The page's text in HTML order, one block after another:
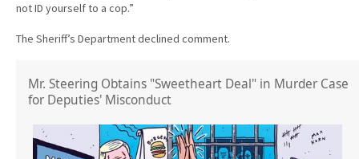
not ID yourself to a cop.”
The Sheriff’s Department declined comment.
Mr. Steering Obtains "Sweetheart Deal" in Murder Case
for Deputies' Misconduct